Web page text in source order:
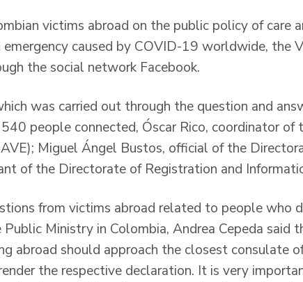
victims abroad on the public policy of care
caused by COVID-19 worldwide, the
the social network Facebook.
was carried out through the question and
people connected, Óscar Rico, coordinator of
Miguel Ángel Bustos, official of the
of the Directorate of Registration and
from victims abroad related to people who
Ministry in Colombia, Andrea Cepeda said
abroad should approach the closest consulate
the respective declaration. It is very